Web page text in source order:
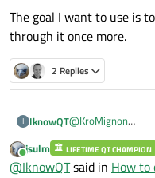
The goal I want to use is
through it once more.
2 Replies
I IknowQT@KroMignon
this-
this,
Online
jsulm LIFETIME QT CHAMPION
@IknowQTsaid in How to